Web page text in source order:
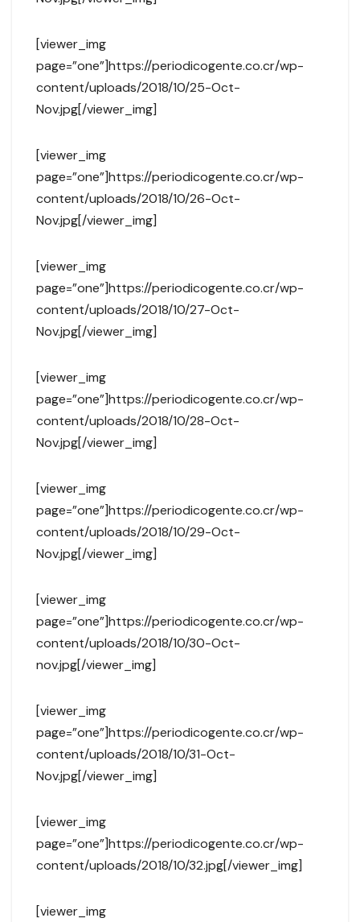
[viewer_img
page=”one”]https://periodicogente.co.cr/wp-
content/uploads/2018/10/25-Oct-
Nov.jpg[/viewer_img]
[viewer_img
page=”one”]https://periodicogente.co.cr/wp-
content/uploads/2018/10/26-Oct-
Nov.jpg[/viewer_img]
[viewer_img
page=”one”]https://periodicogente.co.cr/wp-
content/uploads/2018/10/27-Oct-
Nov.jpg[/viewer_img]
[viewer_img
page=”one”]https://periodicogente.co.cr/wp-
content/uploads/2018/10/28-Oct-
Nov.jpg[/viewer_img]
[viewer_img
page=”one”]https://periodicogente.co.cr/wp-
content/uploads/2018/10/29-Oct-
Nov.jpg[/viewer_img]
[viewer_img
page=”one”]https://periodicogente.co.cr/wp-
content/uploads/2018/10/30-Oct-
nov.jpg[/viewer_img]
[viewer_img
page=”one”]https://periodicogente.co.cr/wp-
content/uploads/2018/10/31-Oct-
Nov.jpg[/viewer_img]
[viewer_img
page=”one”]https://periodicogente.co.cr/wp-
content/uploads/2018/10/32.jpg[/viewer_img]
[viewer_img